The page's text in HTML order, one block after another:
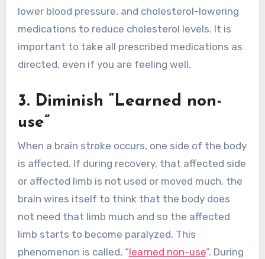
lower blood pressure, and cholesterol-lowering
medications to reduce cholesterol levels. It is
important to take all prescribed medications as
directed, even if you are feeling well.
3. Diminish “Learned non-
use”
When a brain stroke occurs, one side of the body
is affected. If during recovery, that affected side
or affected limb is not used or moved much, the
brain wires itself to think that the body does
not need that limb much and so the affected
limb starts to become paralyzed. This
phenomenon is called, “learned non-use”. During